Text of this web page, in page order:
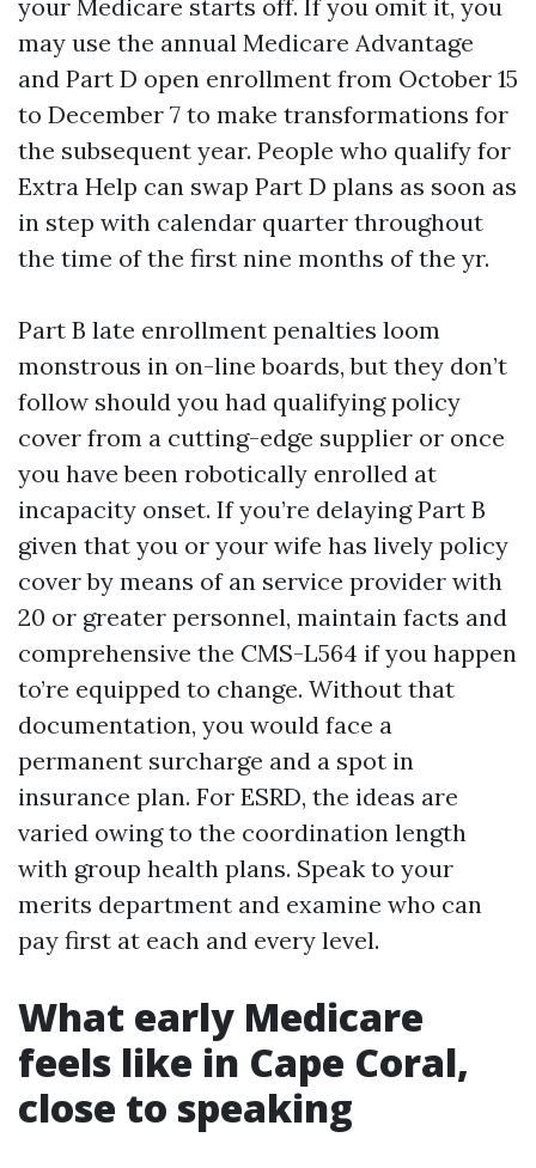
your Medicare starts off. If you omit it, you
may use the annual Medicare Advantage
and Part D open enrollment from October 15
to December 7 to make transformations for
the subsequent year. People who qualify for
Extra Help can swap Part D plans as soon as
in step with calendar quarter throughout
the time of the first nine months of the yr.
Part B late enrollment penalties loom
monstrous in on-line boards, but they don’t
follow should you had qualifying policy
cover from a cutting-edge supplier or once
you have been robotically enrolled at
incapacity onset. If you’re delaying Part B
given that you or your wife has lively policy
cover by means of an service provider with
20 or greater personnel, maintain facts and
comprehensive the CMS-L564 if you happen
to’re equipped to change. Without that
documentation, you would face a
permanent surcharge and a spot in
insurance plan. For ESRD, the ideas are
varied owing to the coordination length
with group health plans. Speak to your
merits department and examine who can
pay first at each and every level.
What early Medicare
feels like in Cape Coral,
close to speaking